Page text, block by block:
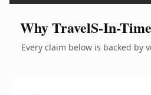
Why TravelS-In-
Every claim below is backed by